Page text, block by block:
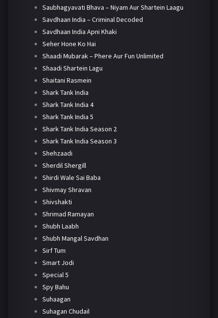
Saubhagyavati Bhava – Niyam Aur Shartein Laagu
Savdhaan India – Criminal Decoded
Savdhaan India Apni Khaki
Seher Hone Ko Hai
Shaadi Mubarak – Phere Aur Fun Unlimited
Shaadi Shartein Lagu
Shaitani Rasmein
Shark Tank India
Shark Tank India 4
Shark Tank India 5
Shark Tank India Season 2
Shark Tank India Season 3
Shehzaadi
Sherdil Shergill
Shirdi Wale Sai Baba
Shivmay Shravan
Shivshakti
Shrimad Ramayan
Shubh Laabh
Shubh Mangal Savdhan
Sirf Tum
Smart Jodi
Special 5
Spy Bahu
Suhaagan
Suhagan Chudail